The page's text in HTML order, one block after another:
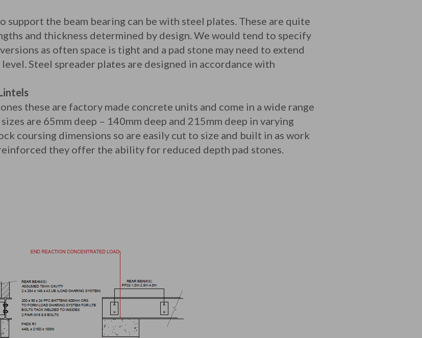
support the beam bearing can be with steel plates. These are quite
and thickness determined by design. We would tend to specify
as often space is tight and a pad stone may need to extend
Steel spreader plates are designed in accordance with
these are factory made concrete units and come in a wide range
are 65mm deep – 140mm deep and 215mm deep in varying
coursing dimensions so are easily cut to size and built in as work
they offer the ability for reduced depth pad stones.